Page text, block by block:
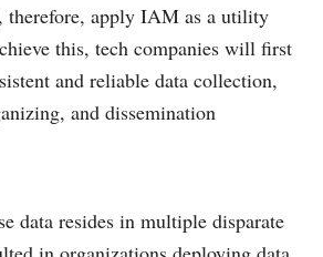
therefore, apply IAM as a utility
this, tech companies will first
and reliable data collection,
and dissemination
data resides in multiple disparate